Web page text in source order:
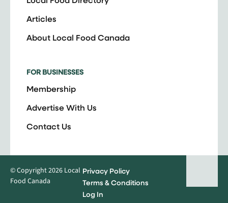
Articles
About Local Food Canada
FOR BUSINESSES
Membership
Advertise With Us
Contact Us
© Copyright 2026 Local
Food Canada
Privacy Policy
Terms & Conditions
Log In